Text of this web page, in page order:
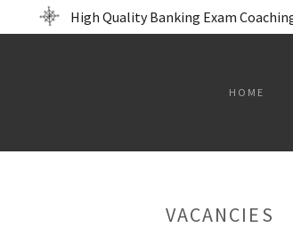
High Quality Banking Exam
HOME
VACANCIES